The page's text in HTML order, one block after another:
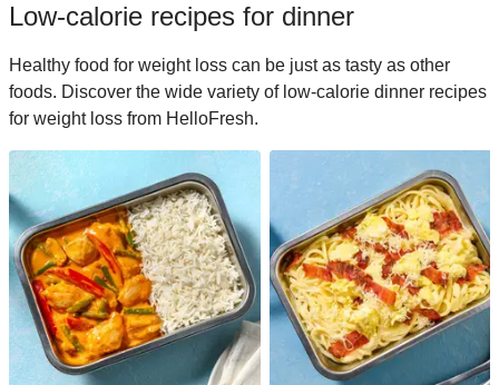
Low-calorie recipes for dinner
Healthy food for weight loss can be just as tasty as other
foods. Discover the wide variety of low-calorie dinner recipes
for weight loss from HelloFresh.